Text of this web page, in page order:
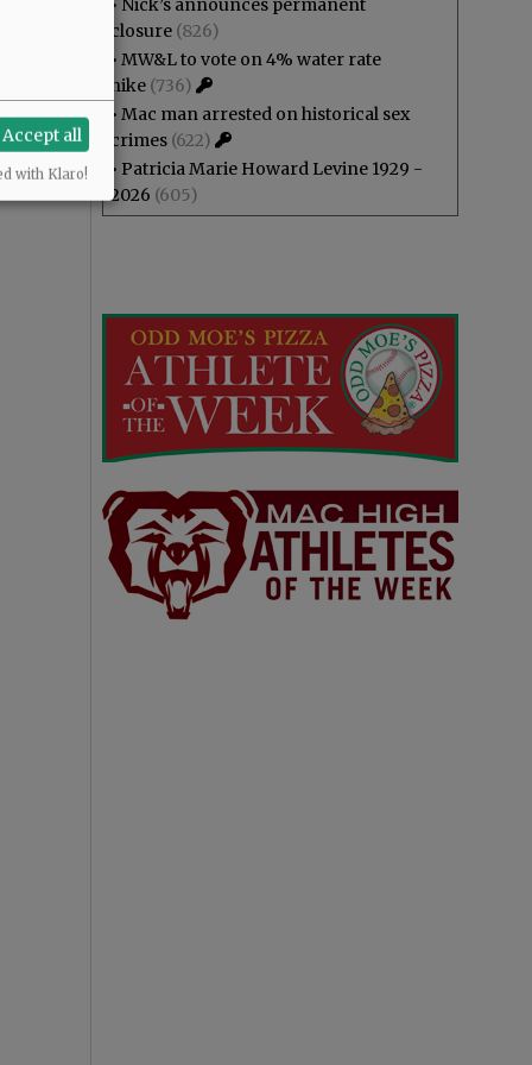
• Nick’s announces permanent
closure (826)
• MW&L to vote on 4% water rate
hike (736)
• Mac man arrested on historical sex
crimes (622)
• Patricia Marie Howard Levine 1929 -
2026 (605)
Accept all
with Klaro!